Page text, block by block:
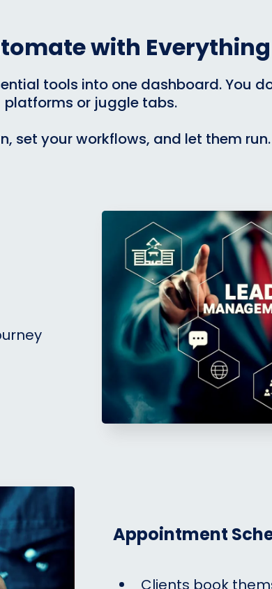
with
tools into one dashboard. You
platforms or juggle tabs.
set your workflows, and let them run.
Appointment
Clients book